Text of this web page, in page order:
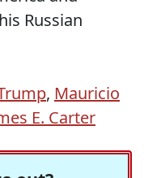
Russian
, Mauricio
E. Carter